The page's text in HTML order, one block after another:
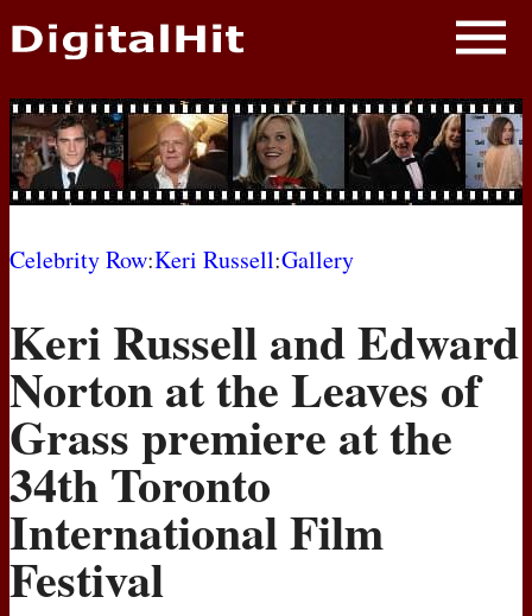
NEWS
PHOTOS
BIOS
MOVIES
Celebrity Row:Keri Russell:Gallery
Keri Russell and Edward
Norton at the Leaves of
Grass premiere at the
34th Toronto
International Film
Festival